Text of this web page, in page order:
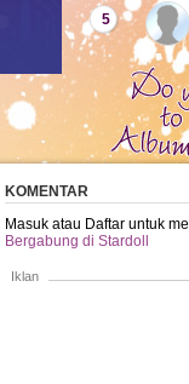
5
KOMENTAR
Masuk atau Daftar untuk
Bergabung di Stardoll
Iklan